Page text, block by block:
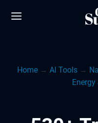
Home → AI Tools →